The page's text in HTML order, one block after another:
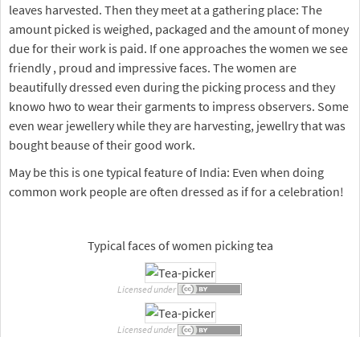
leaves harvested. Then they meet at a gathering place: The
amount picked is weighed, packaged and the amount of money
due for their work is paid. If one approaches the women we see
friendly , proud and impressive faces. The women are
beautifully dressed even during the picking process and they
knowo hwo to wear their garments to impress observers. Some
even wear jewellery while they are harvesting, jewellry that was
bought beause of their good work.
May be this is one typical feature of India: Even when doing
common work people are often dressed as if for a celebration!
Typical faces of women picking tea
Licensed under
Licensed under